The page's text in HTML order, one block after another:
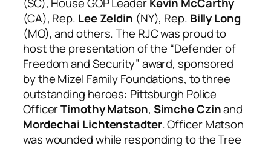
(SC), House GOP LeaderKevin McCarthy
(CA), Rep. Lee Zeldin (NY), Rep. Billy Long
(MO), and others. The RJC was proud to
host the presentation of the “Defender of
Freedom and Security” award, sponsored
by the Mizel Family Foundations, to three
outstanding heroes: Pittsburgh Police
OfficerTimothy Matson, Simche Czinand
Mordechai Lichtenstadter. Officer Matson
was wounded while responding to the Tree